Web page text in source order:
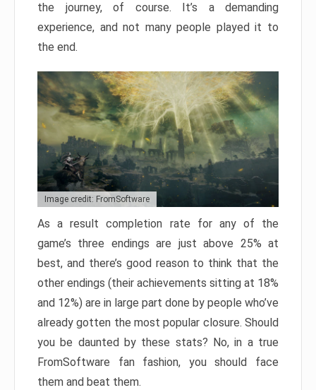
the journey, of course. It’s a demanding
experience, and not many people played it to
the end.
Image credit: FromSoftware
As a result completion rate for any of the
game’s three endings are just above 25% at
best, and there’s good reason to think that the
other endings (their achievements sitting at 18%
and 12%) are in large part done by people who’ve
already gotten the most popular closure. Should
you be daunted by these stats? No, in a true
FromSoftware fan fashion, you should face
them and beat them.